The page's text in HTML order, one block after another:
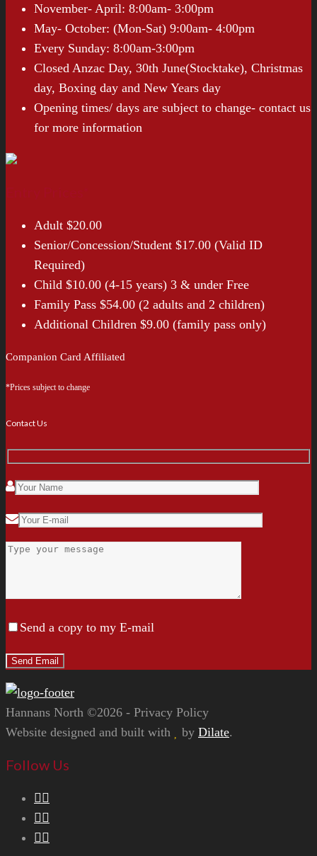
November- April: 8:00am- 3:00pm
May- October: (Mon-Sat) 9:00am- 4:00pm
Every Sunday: 8:00am-3:00pm
Closed Anzac Day, 30th June(Stocktake), Christmas
day, Boxing day and New Years day
Opening times/ days are subject to change- contact us
for more information
Adult $20.00
Senior/Concession/Student $17.00 (Valid ID
Required)
Child $10.00 (4-15 years) 3 & under Free
Family Pass $54.00 (2 adults and 2 children)
Additional Children $9.00 (family pass only)
Companion Card Affiliated
*Prices subject to change
Contact Us
Send a copy to my E-mail
Hannans North ©2026 - Privacy Policy
Website designed and built with
by Dilate.
Follow Us